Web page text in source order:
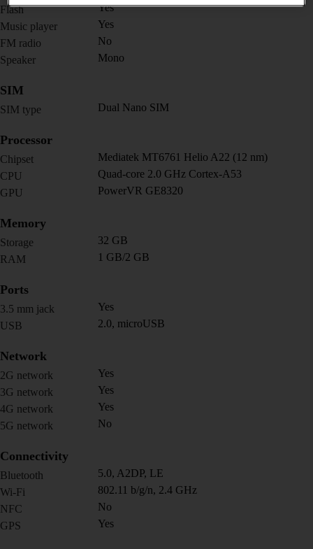
Flash
Yes
Music player
Yes
FM radio
No
Speaker
Mono
SIM
SIM type Dual Nano SIM
Processor
Chipset
Mediatek MT6761 Helio A22 (12 nm)
CPU
Quad-core 2.0 GHz Cortex-A53
GPU
PowerVR GE8320
Memory
Storage
32 GB
RAM
1 GB/2 GB
Ports
3.5 mm jack
Yes
USB
2.0, microUSB
Network
2G network
Yes
3G network
Yes
4G network
Yes
5G network
No
Connectivity
Bluetooth
5.0, A2DP, LE
Wi-Fi
802.11 b/g/n, 2.4 GHz
NFC
No
GPS
Yes